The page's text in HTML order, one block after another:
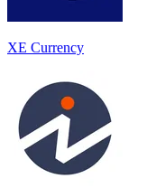
XE Currency